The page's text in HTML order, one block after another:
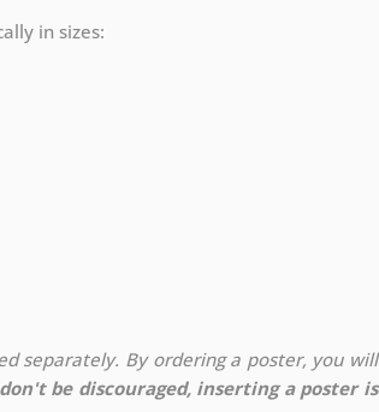
in sizes:
separately. By ordering a poster, you will
be discouraged, inserting a poster is